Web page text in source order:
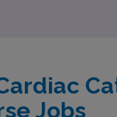
Jobs